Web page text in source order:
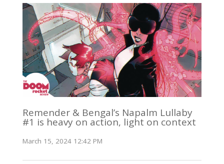
Remender & Bengal’s Napalm Lullaby
#1 is heavy on action, light on context
March 15, 2024 12:42 PM